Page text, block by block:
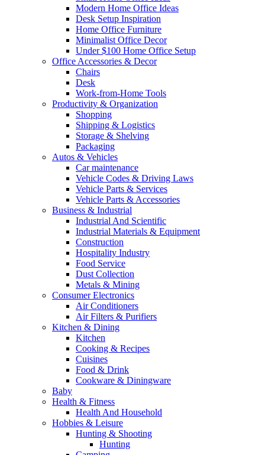
Modern Home Office Ideas
Desk Setup Inspiration
Home Office Furniture
Minimalist Office Decor
Under $100 Home Office Setup
Office Accessories & Decor
Chairs
Desk
Work-from-Home Tools
Productivity & Organization
Shopping
Shipping & Logistics
Storage & Shelving
Packaging
Autos & Vehicles
Car maintenance
Vehicle Codes & Driving Laws
Vehicle Parts & Services
Vehicle Parts & Accessories
Business & Industrial
Industrial And Scientific
Industrial Materials & Equipment
Construction
Hospitality Industry
Food Service
Dust Collection
Metals & Mining
Consumer Electronics
Air Conditioners
Air Filters & Purifiers
Kitchen & Dining
Kitchen
Cooking & Recipes
Cuisines
Food & Drink
Cookware & Diningware
Baby
Health & Fitness
Health And Household
Hobbies & Leisure
Hunting & Shooting
Hunting